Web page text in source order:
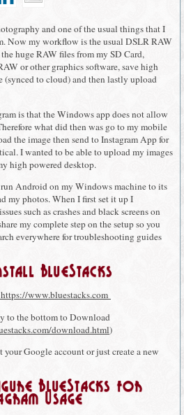
and one of the usual things that I
Now my workflow is the usual DSLR RAW
huge RAW files from my SD Card,
or other graphics software, save high
to cloud) and then lastly upload
is that the Windows app does not allow
what did then was go to my mobile
the image then send to Instagram App for
I wanted to be able to upload my images
high powered desktop.
Android on my Windows machine to its
my photos. When I first set it up I
such as crashes and black screens on
my complete step on the setup so you
everywhere for troubleshooting guides
BlueStacks
https://www.bluestacks.com
to the bottom to Download
download.html)
Google account or just create a new
BlueStacks for
Usage